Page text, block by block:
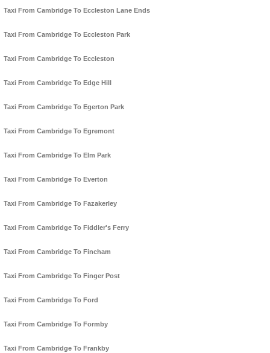
Taxi From Cambridge To Eccleston Lane Ends
Taxi From Cambridge To Eccleston Park
Taxi From Cambridge To Eccleston
Taxi From Cambridge To Edge Hill
Taxi From Cambridge To Egerton Park
Taxi From Cambridge To Egremont
Taxi From Cambridge To Elm Park
Taxi From Cambridge To Everton
Taxi From Cambridge To Fazakerley
Taxi From Cambridge To Fiddler's Ferry
Taxi From Cambridge To Fincham
Taxi From Cambridge To Finger Post
Taxi From Cambridge To Ford
Taxi From Cambridge To Formby
Taxi From Cambridge To Frankby